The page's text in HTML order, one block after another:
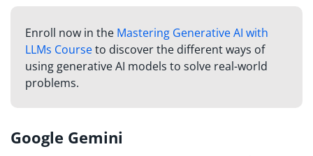
Enroll now in the Mastering Generative AI with
LLMs Courseto discover the different ways of
using generative AI models to solve real-world
problems.
Google Gemini